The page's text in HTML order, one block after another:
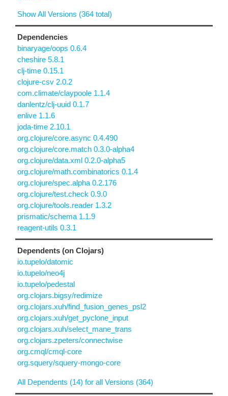
Show All Versions (364 total)
Dependencies
binaryage/oops 0.6.4
cheshire 5.8.1
clj-time 0.15.1
clojure-csv 2.0.2
com.climate/claypoole 1.1.4
danlentz/clj-uuid 0.1.7
enlive 1.1.6
joda-time 2.10.1
org.clojure/core.async 0.4.490
org.clojure/core.match 0.3.0-alpha4
org.clojure/data.xml 0.2.0-alpha5
org.clojure/math.combinatorics 0.1.4
org.clojure/spec.alpha 0.2.176
org.clojure/test.check 0.9.0
org.clojure/tools.reader 1.3.2
prismatic/schema 1.1.9
reagent-utils 0.3.1
Dependents (on Clojars)
io.tupelo/datomic
io.tupelo/neo4j
io.tupelo/pedestal
org.clojars.bigsy/redimize
org.clojars.xuh/find_fusion_genes_psl2
org.clojars.xuh/get_pyclone_input
org.clojars.xuh/select_mane_trans
org.clojars.zpeters/connectwise
org.cmql/cmql-core
org.squery/squery-mongo-core
All Dependents (14) for all Versions (364)